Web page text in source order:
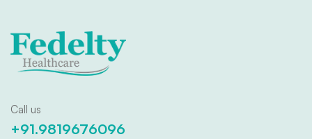
Call us
+91.9819676096